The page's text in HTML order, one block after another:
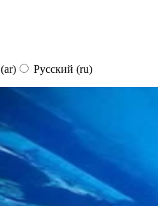
(ar) Русский (ru)